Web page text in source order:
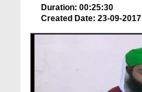
Duration: 00:25:30
Created Date: 23-09-2017